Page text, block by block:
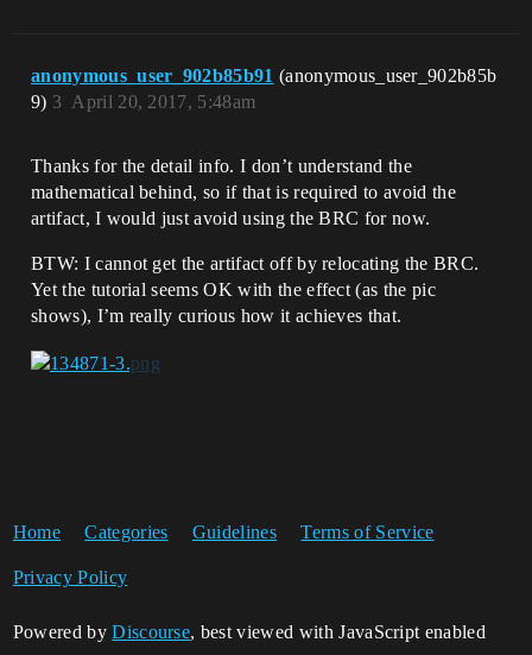
anonymous_user_902b85b91 (anonymous_user_902b85b
9)
April 20, 2017, 5:48am
3
Thanks for the detail info. I don’t understand the
mathematical behind, so if that is required to avoid the
artifact, I would just avoid using the BRC for now.
BTW: I cannot get the artifact off by relocating the BRC.
Yet the tutorial seems OK with the effect (as the pic
shows), I’m really curious how it achieves that.
Home Categories Guidelines Terms of Service
Privacy Policy
Powered byDiscourse, best viewed with JavaScript enabled